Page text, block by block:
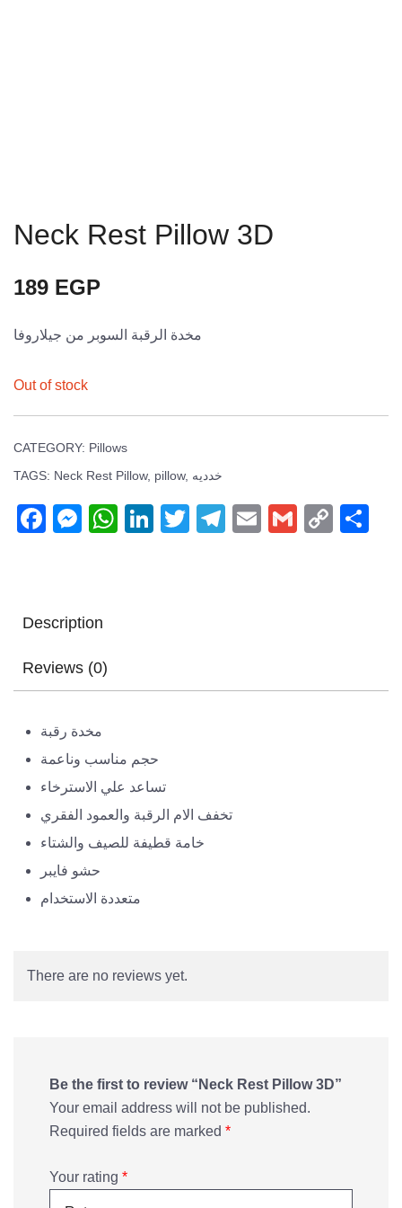
Neck Rest Pillow 3D
189 EGP
مخدة الرقبة السوبر من جيلاروفا
Out of stock
CATEGORY: Pillows
TAGS: Neck Rest Pillow, pillow, خدديه
Facebook
Messenger
WhatsApp
LinkedIn
TwitterTelegram
EmailGmailCopy
Description
Reviews (0)
مخدة رقبة
حجم مناسب وناعمة
تساعد علي الاسترخاء
تخفف الام الرقبة والعمود الفقري
خامة قطيفة للصيف والشتاء
حشو فايبر
متعددة الاستخدام
There are no reviews yet.
Be the first to review “Neck Rest Pillow 3D”
Your email address will not be published.
Required fields are marked *
Your rating *